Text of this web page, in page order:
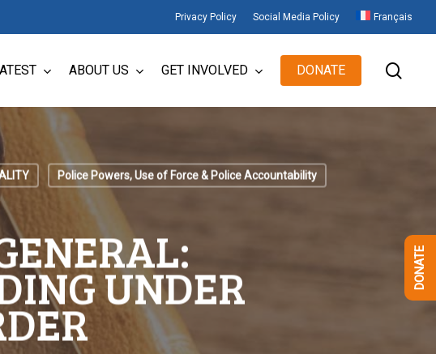
Privacy Policy Social Media Policy Français
ABOUT US GET INVOLVED DONATE
Police Powers, Use of Force & Police Accountability
UNDER DONATE